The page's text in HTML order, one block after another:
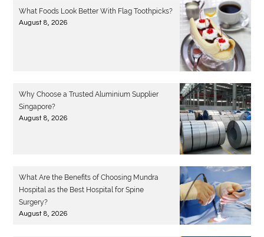
What Foods Look Better With Flag Toothpicks?
August 8, 2026
Why Choose a Trusted Aluminium Supplier
Singapore?
August 8, 2026
What Are the Benefits of Choosing Mundra
Hospital as the Best Hospital for Spine
Surgery?
August 8, 2026